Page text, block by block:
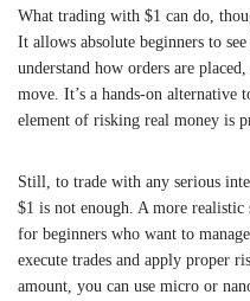
What trading with $1 can do,
It allows absolute beginners to
understand how orders are
move. It’s a hands-on alternative
element of risking real money is
Still, to trade with any serious
$1 is not enough. A more
for beginners who want to
execute trades and apply proper
amount, you can use micro or